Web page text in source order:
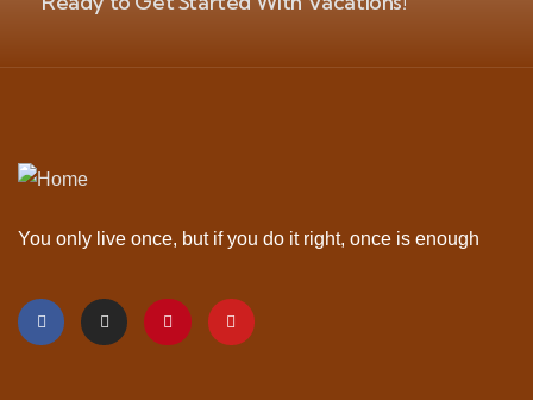
You only live once, but if you do it right, once is enough